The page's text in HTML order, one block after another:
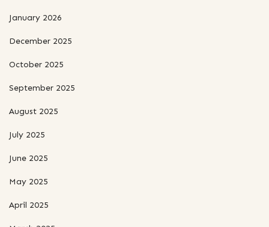
January 2026
December 2025
October 2025
September 2025
August 2025
July 2025
June 2025
May 2025
April 2025